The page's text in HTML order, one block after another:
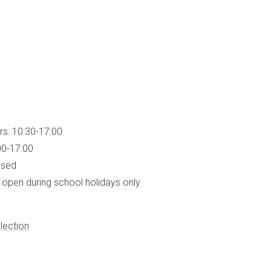
10:30-17:00
17:00
during school holidays only